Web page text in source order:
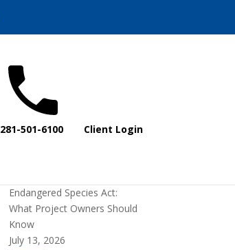
281-501-6100 Client Login
Recent Posts
Endangered Species Act:
What Project Owners Should
Know
July 13, 2026